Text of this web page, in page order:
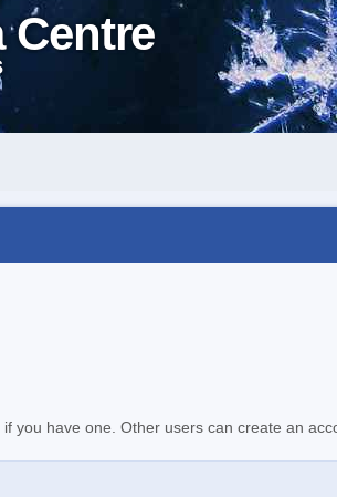
Centre
you have one. Other users can create an